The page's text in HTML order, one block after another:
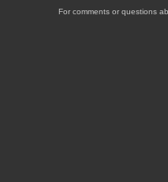
For comments or questions